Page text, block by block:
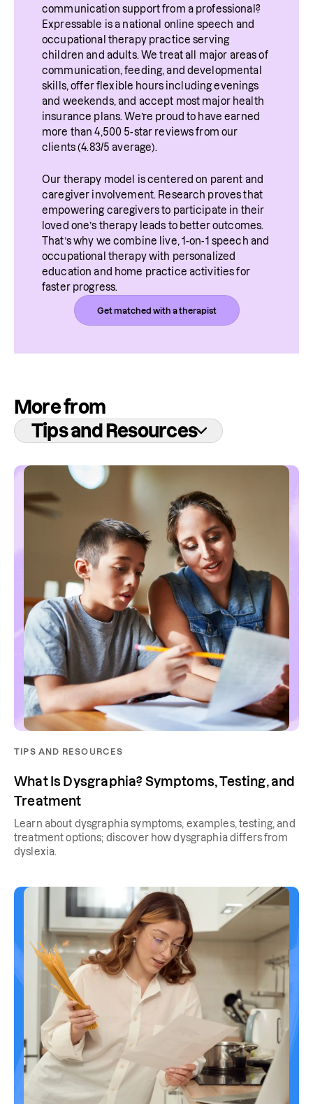
communication support from a professional?
Expressable is a national online speech and
occupational therapy practice serving
children and adults. We treat all major areas of
communication, feeding, and developmental
skills, offer flexible hours including evenings
and weekends, and accept most major health
insurance plans. We’re proud to have earned
more than 4,500 5-star reviews from our
clients (4.83/5 average).
Our therapy model is centered on parent and
caregiver involvement. Research proves that
empowering caregivers to participate in their
loved one’s therapy leads to better outcomes.
That’s why we combine live, 1-on-1 speech and
occupational therapy with personalized
education and home practice activities for
faster progress.
Get matched with a therapist
More from
Tips and Resources
TIPS AND RESOURCES
What Is Dysgraphia? Symptoms, Testing, and
Treatment
Learn about dysgraphia symptoms, examples, testing, and
treatment options; discover how dysgraphia differs from
dyslexia.